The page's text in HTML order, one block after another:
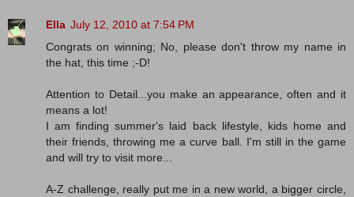
Ella July 12, 2010 at 7:54 PM
Congrats on winning; No, please don't throw my name in
the hat, this time ;-D!
Attention to Detail...you make an appearance, often and it
means a lot!
I am finding summer's laid back lifestyle, kids home and
their friends, throwing me a curve ball. I'm still in the game
and will try to visit more...
A-Z challenge, really put me in a new world, a bigger circle,